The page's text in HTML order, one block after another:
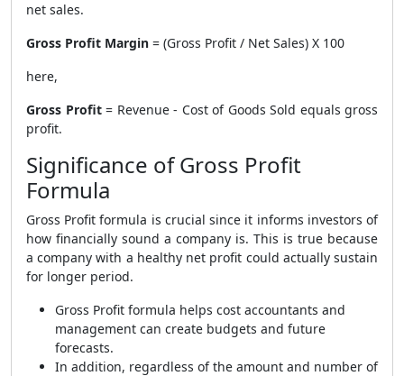
net sales.
Gross Profit Margin = (Gross Profit / Net Sales) X 100
here,
Gross Profit= Revenue - Cost of Goods Sold equals gross
profit.
Significance of Gross Profit
Formula
Gross Profit formula is crucial since it informs investors of
how financially sound a company is. This is true because
a company with a healthy net profit could actually sustain
for longer period.
Gross Profit formula helps cost accountants and
management can create budgets and future
forecasts.
In addition, regardless of the amount and number of